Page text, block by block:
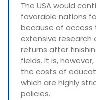
The USA would
favorable nations
because of access
extensive research
returns after
fields. It is,
the costs of
which are highly
policies.